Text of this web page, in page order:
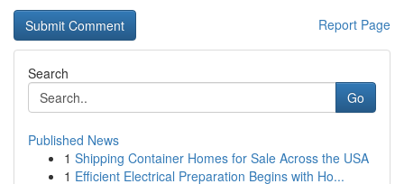
Report Page
Search
Go
Published News
1 Shipping Container Homes for Sale Across the USA
1 Efficient Electrical Preparation Begins with Ho...